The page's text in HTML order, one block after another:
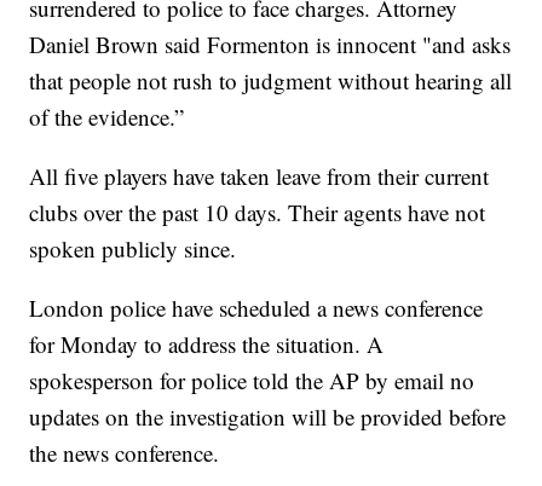
surrendered to police to face charges. Attorney
Daniel Brown said Formenton is innocent "and asks
that people not rush to judgment without hearing all
of the evidence.”
All five players have taken leave from their current
clubs over the past 10 days. Their agents have not
spoken publicly since.
London police have scheduled a news conference
for Monday to address the situation. A
spokesperson for police told the AP by email no
updates on the investigation will be provided before
the news conference.